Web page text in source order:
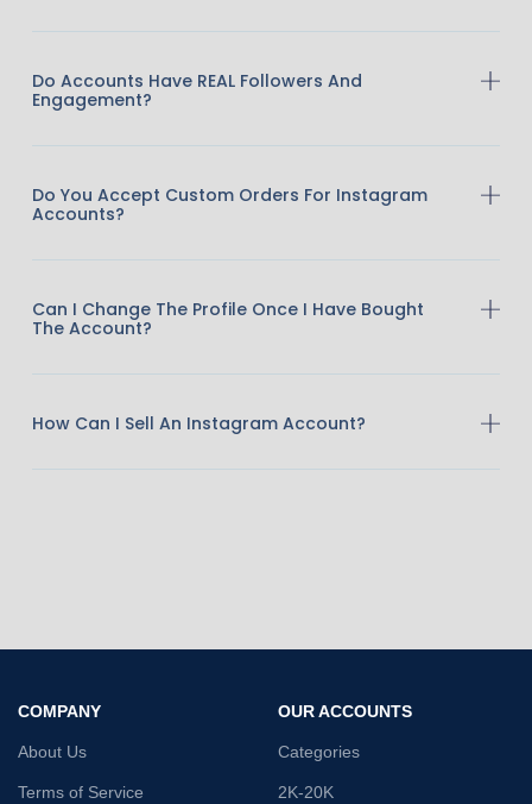
Do Accounts Have REAL Followers And
Engagement?
Do You Accept Custom Orders For Instagram
Accounts?
Can I Change The Profile Once I Have Bought
The Account?
How Can I Sell An Instagram Account?
COMPANY
About Us
Terms of Service
OUR ACCOUNTS
Categories
2K-20K